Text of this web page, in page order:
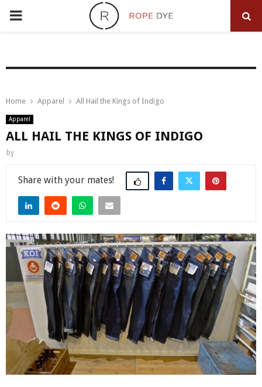
PRIMARY
Home Apparel All Hail the Kings of Indigo
Apparel
ALL HAIL THE KINGS OF INDIGO
by
Share